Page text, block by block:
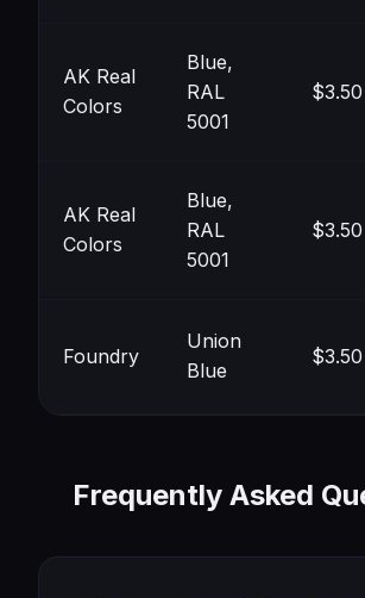
AK Real
Colors
Blue,
RAL
5001
$3.50
AK Real
Colors
Blue,
RAL
5001
$3.50
Foundry
Union
Blue
$3.50
Frequently Asked